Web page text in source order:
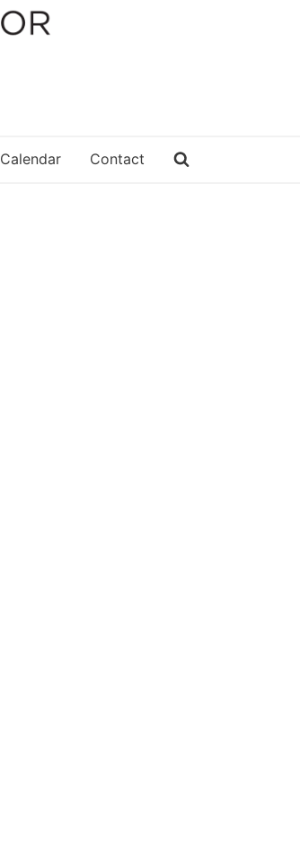
Calendar Contact